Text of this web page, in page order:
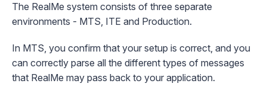
The RealMe system consists of three separate
environments - MTS, ITE and Production.
In MTS, you confirm that your setup is correct, and you
can correctly parse all the different types of messages
that RealMe may pass back to your application.